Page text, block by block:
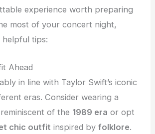
experience worth preparing
most of your concert night,
helpful tips:
Ahead
in line with Taylor Swift’s iconic
eras. Consider wearing a
reminiscent of the 1989 era or opt
chic outfit inspired byfolklore.